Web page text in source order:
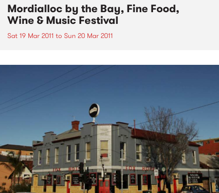
Mordialloc by the Bay, Fine Food,
Wine & Music Festival
Sat 19 Mar 2011 to Sun 20 Mar 2011